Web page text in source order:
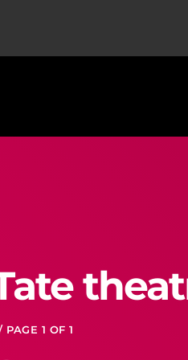
By Aaron Tveit & Karen Olivo
PAGE 1 OF 1